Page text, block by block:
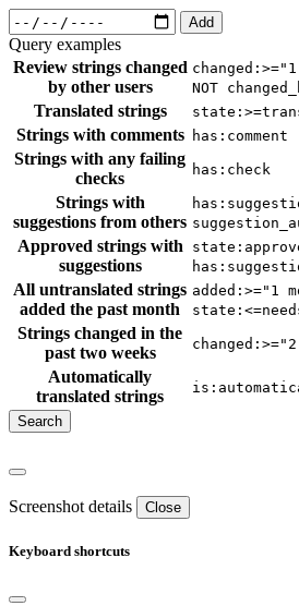
Add
Query examples
Review strings changed
by other users
NOT
Translated strings
Strings with comments
has:comment
Strings with any failing
checks
has:check
Strings with
suggestions from others
Approved strings with
suggestions
All untranslated strings
added the past month
added:>="1
Strings changed in the
past two weeks
Automatically
translated strings
Screenshot details Close
Keyboard shortcuts